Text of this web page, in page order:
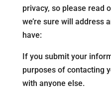
privacy, so please read
we’re sure will address
have:
If you submit your
purposes of contacting
with anyone else.